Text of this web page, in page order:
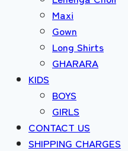
Maxi
Gown
Long Shirts
GHARARA
KIDS
BOYS
GIRLS
CONTACT US
SHIPPING CHARGES